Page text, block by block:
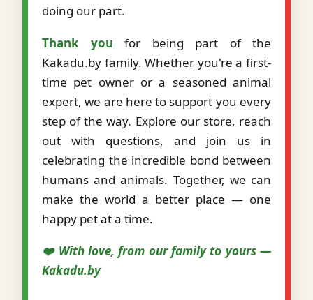
doing our part.
Thank you for being part of the
Kakadu.by family. Whether you're a first-
time pet owner or a seasoned animal
expert, we are here to support you every
step of the way. Explore our store, reach
out with questions, and join us in
celebrating the incredible bond between
humans and animals. Together, we can
make the world a better place — one
happy pet at a time.
❤️ With love, from our family to yours —
Kakadu.by